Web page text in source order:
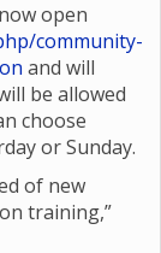
open
community-
and will
be allowed
choose
or Sunday.
of new
training,”